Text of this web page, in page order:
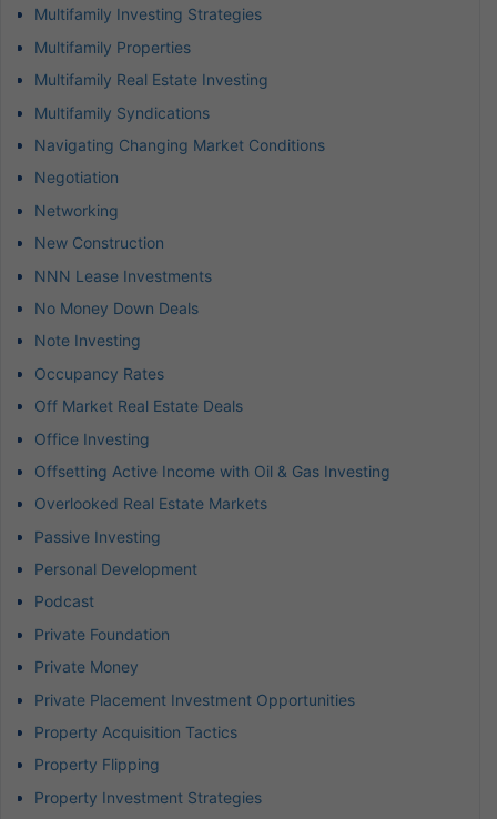
Multifamily Investing Strategies
Multifamily Properties
Multifamily Real Estate Investing
Multifamily Syndications
Navigating Changing Market Conditions
Negotiation
Networking
New Construction
NNN Lease Investments
No Money Down Deals
Note Investing
Occupancy Rates
Off Market Real Estate Deals
Office Investing
Offsetting Active Income with Oil & Gas Investing
Overlooked Real Estate Markets
Passive Investing
Personal Development
Podcast
Private Foundation
Private Money
Private Placement Investment Opportunities
Property Acquisition Tactics
Property Flipping
Property Investment Strategies